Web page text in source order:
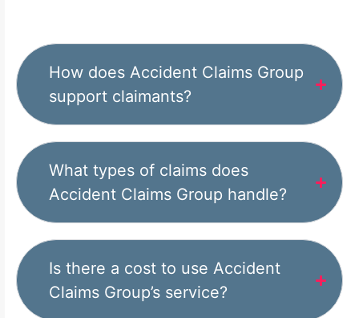
How does Accident Claims Group
support claimants?
What types of claims does
Accident Claims Group handle?
Is there a cost to use Accident
Claims Group’s service?